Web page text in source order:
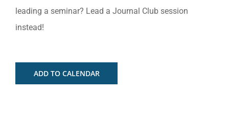
leading a seminar? Lead a Journal Club session
instead!
ADD TO CALENDAR